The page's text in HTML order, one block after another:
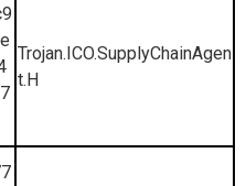
Trojan.ICO.SupplyChainAgen
t.H